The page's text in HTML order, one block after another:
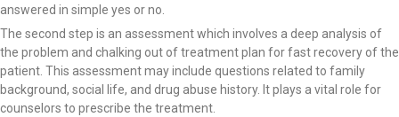
answered in simple yes or no.
The second step is an assessment which involves a deep analysis of
the problem and chalking out of treatment plan for fast recovery of the
patient. This assessment may include questions related to family
background, social life, and drug abuse history. It plays a vital role for
counselors to prescribe the treatment.